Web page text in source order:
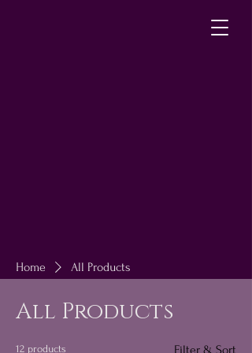
Home All Products
All Products
12 products Filter & Sort